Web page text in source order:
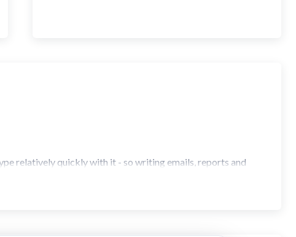
relatively quickly with it - so writing emails, reports and